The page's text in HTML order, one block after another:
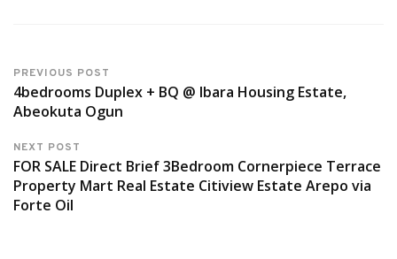
PREVIOUS POST
4bedrooms Duplex + BQ @ Ibara Housing Estate,
Abeokuta Ogun
NEXT POST
FOR SALE Direct Brief 3Bedroom Cornerpiece Terrace
Property Mart Real Estate Citiview Estate Arepo via
Forte Oil